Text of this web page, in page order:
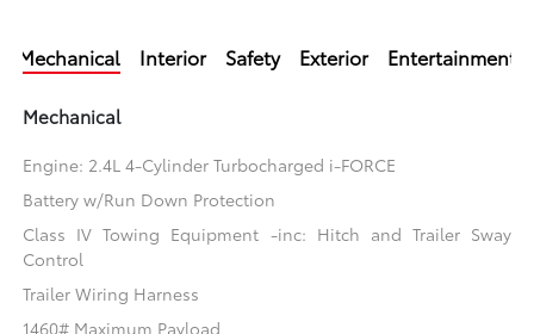
Mechanical Interior Safety Exterior Entertainment
Mechanical
Engine: 2.4L 4-Cylinder Turbocharged i-FORCE
Battery w/Run Down Protection
Class IV Towing Equipment -inc: Hitch and Trailer Sway
Control
Trailer Wiring Harness
1460# Maximum Payload